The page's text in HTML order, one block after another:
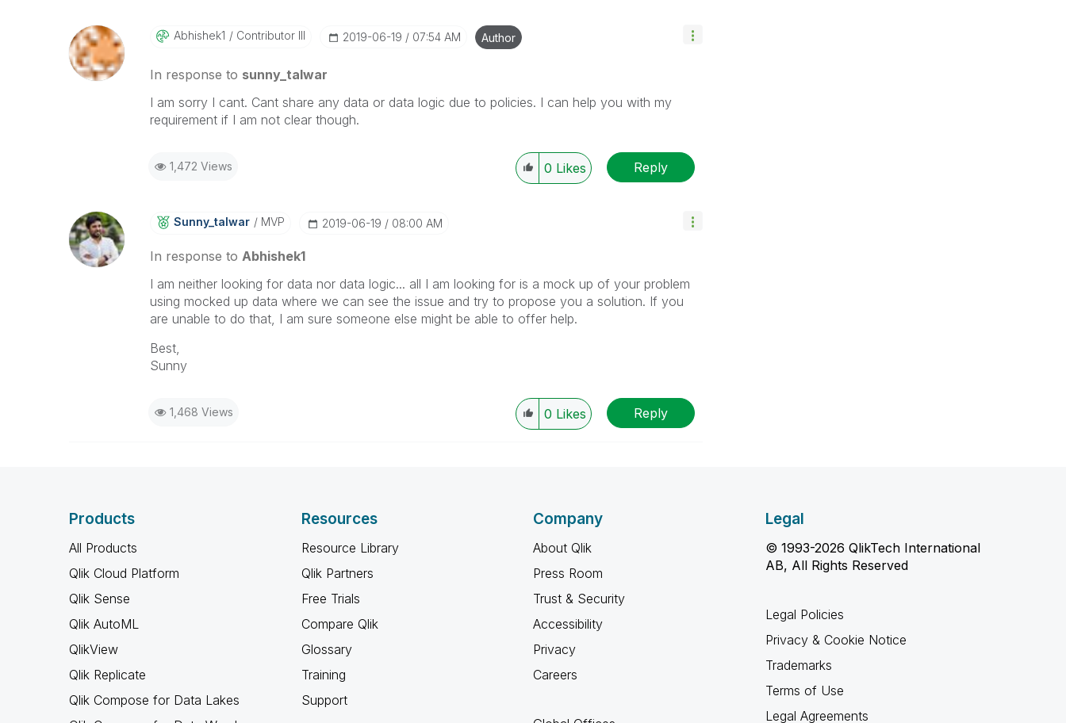
Abhishek1 Contributor III ‎2019-06-19 07:54 AM Author
In response to sunny_talwar
I am sorry I cant. Cant share any data or data logic due to policies. I can help you with my
requirement if I am not clear though.
1,472 Views 0 Likes Reply
Sunny_talwar MVP ‎2019-06-19 08:00 AM
In response to Abhishek1
I am neither looking for data nor data logic... all I am looking for is a mock up of your problem
using mocked up data where we can see the issue and try to propose you a solution. If you
are unable to do that, I am sure someone else might be able to offer help.
Best,
Sunny
1,468 Views 0 Likes Reply
Products
All Products
Qlik Cloud Platform
Qlik Sense
Qlik AutoML
QlikView
Qlik Replicate
Qlik Compose for Data Lakes
Resources
Resource Library
Qlik Partners
Free Trials
Compare Qlik
Glossary
Training
Support
Company
About Qlik
Press Room
Trust & Security
Accessibility
Privacy
Careers
Legal
© 1993-2026 QlikTech International
AB, All Rights Reserved
Legal Policies
Privacy & Cookie Notice
Trademarks
Terms of Use
Legal Agreements